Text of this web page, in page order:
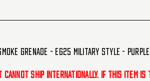
Grenade - EG25 Military Style - Purple
cannot ship internationally. If this item